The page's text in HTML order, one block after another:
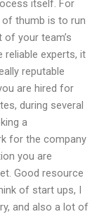
itself. For
thumb is to run
your team’s
experts, it
reputable
are hired for
during several
a
for the company
you are
Good resource
of start ups, I
and also a lot of